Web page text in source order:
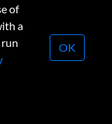
& Events
rights reserved.
strictly
of
a
OK